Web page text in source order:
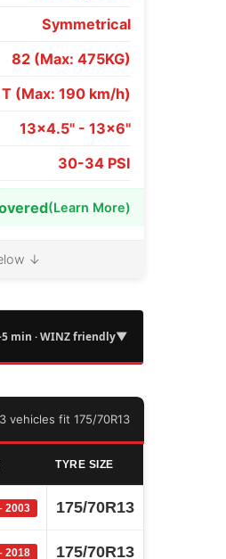
Symmetrical
82 (Max: 475KG)
T (Max: 190 km/h)
13x4.5" - 13x6"
30-34 PSI
(Learn More)
↓
min · WINZ friendly▼
vehicles fit 175/70R13
TYRE SIZE
2003 175/70R13
2018 175/70R13